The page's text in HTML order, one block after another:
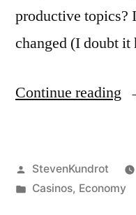
productive topics?
changed (I doubt
Continue reading
…
Posted
by
StevenKundrot
Posted
Casinos, Economy